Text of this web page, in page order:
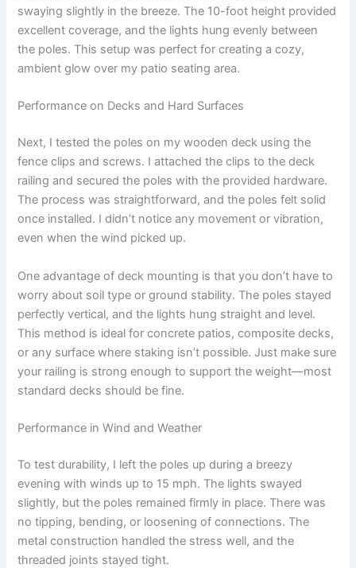
swaying slightly in the breeze. The 10-foot height provided
excellent coverage, and the lights hung evenly between
the poles. This setup was perfect for creating a cozy,
ambient glow over my patio seating area.
Performance on Decks and Hard Surfaces
Next, I tested the poles on my wooden deck using the
fence clips and screws. I attached the clips to the deck
railing and secured the poles with the provided hardware.
The process was straightforward, and the poles felt solid
once installed. I didn’t notice any movement or vibration,
even when the wind picked up.
One advantage of deck mounting is that you don’t have to
worry about soil type or ground stability. The poles stayed
perfectly vertical, and the lights hung straight and level.
This method is ideal for concrete patios, composite decks,
or any surface where staking isn’t possible. Just make sure
your railing is strong enough to support the weight—most
standard decks should be fine.
Performance in Wind and Weather
To test durability, I left the poles up during a breezy
evening with winds up to 15 mph. The lights swayed
slightly, but the poles remained firmly in place. There was
no tipping, bending, or loosening of connections. The
metal construction handled the stress well, and the
threaded joints stayed tight.